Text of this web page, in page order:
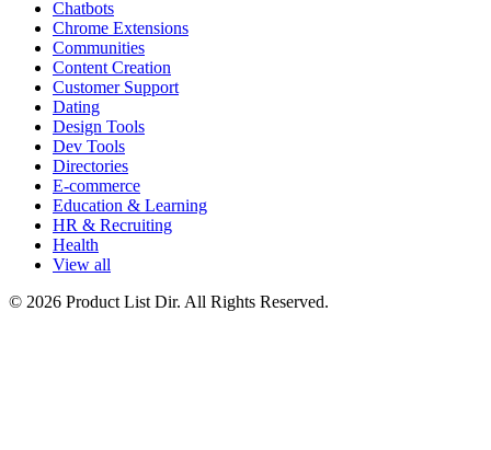
Chatbots
Chrome Extensions
Communities
Content Creation
Customer Support
Dating
Design Tools
Dev Tools
Directories
E-commerce
Education & Learning
HR & Recruiting
Health
View all
© 2026 Product List Dir. All Rights Reserved.